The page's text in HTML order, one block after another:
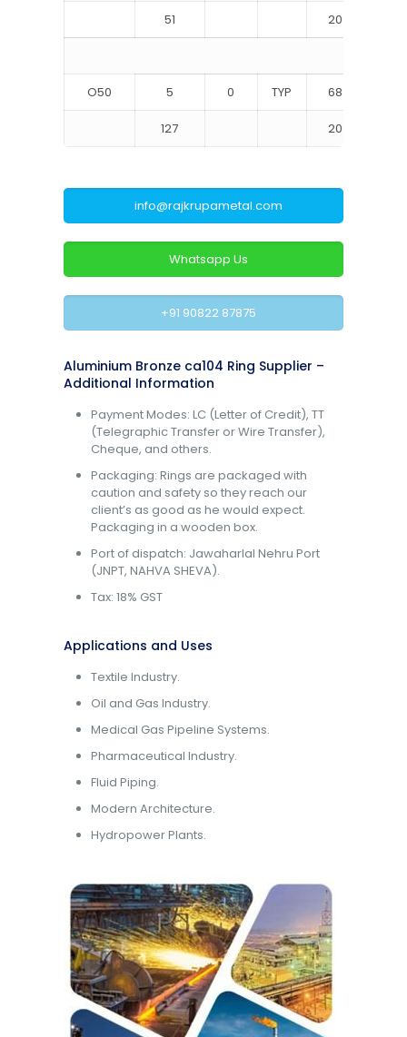
51 20
O50 5 0 TYP 68
127 20
info@rajkrupametal.com
Whatsapp Us
+91 90822 87875
Aluminium Bronze ca104 Ring Supplier –
Additional Information
Payment Modes: LC (Letter of Credit), TT
(Telegraphic Transfer or Wire Transfer),
Cheque, and others.
Packaging: Rings are packaged with
caution and safety so they reach our
client’s as good as he would expect.
Packaging in a wooden box.
Port of dispatch: Jawaharlal Nehru Port
(JNPT, NAHVA SHEVA).
Tax: 18% GST
Applications and Uses
Textile Industry.
Oil and Gas Industry.
Medical Gas Pipeline Systems.
Pharmaceutical Industry.
Fluid Piping.
Modern Architecture.
Hydropower Plants.